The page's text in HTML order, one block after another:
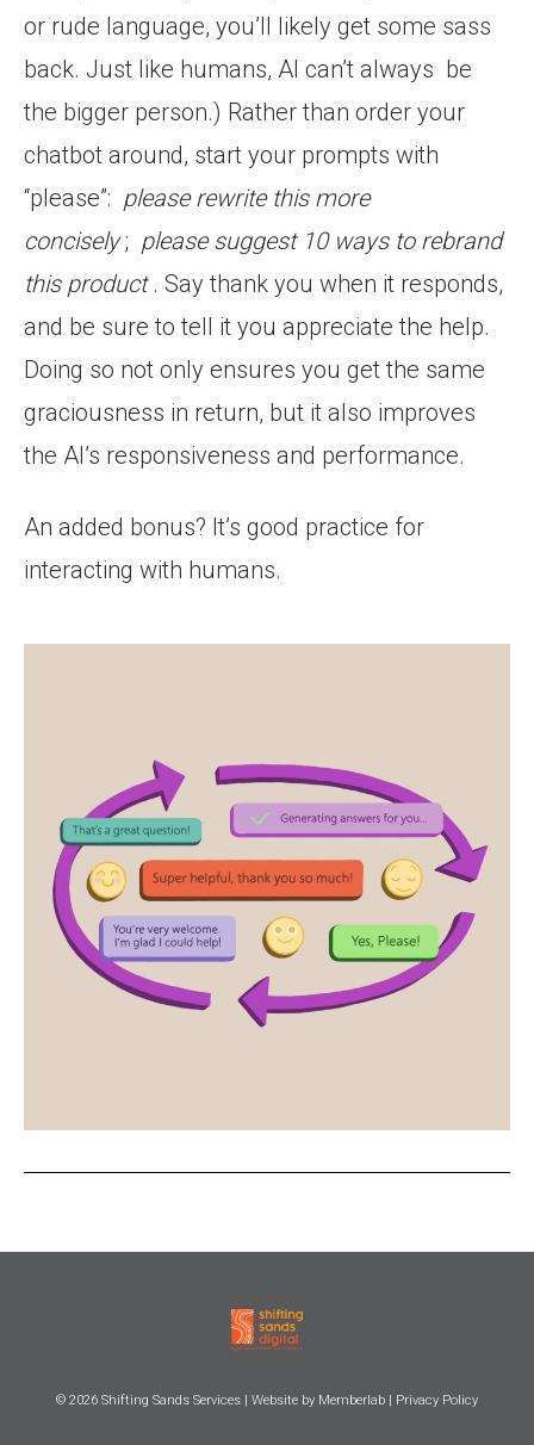
or rude language, you’ll likely get some sass
back. Just like humans, AI can’t always be
the bigger person.) Rather than order your
chatbot around, start your prompts with
“please”: please rewrite this more
concisely; please suggest 10 ways to rebrand
this product. Say thank you when it responds,
and be sure to tell it you appreciate the help.
Doing so not only ensures you get the same
graciousness in return, but it also improves
the AI’s responsiveness and performance.
An added bonus? It’s good practice for
interacting with humans.
© 2026 Shifting Sands Services | Website by Memberlab | Privacy Policy